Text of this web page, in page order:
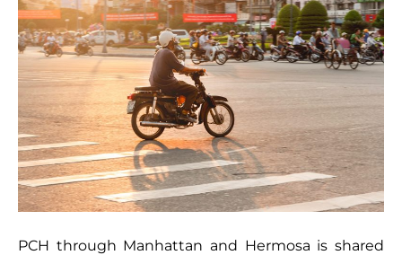
PCH through Manhattan and Hermosa is shared